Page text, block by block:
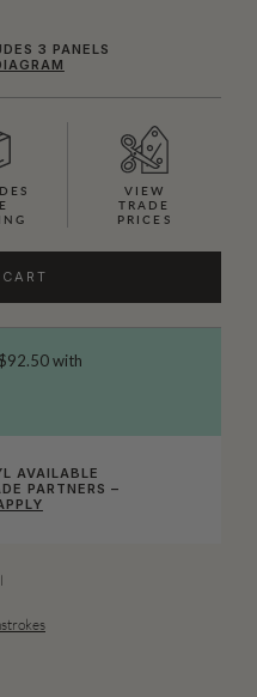
3 PANELS
VIEW
TRADE
PRICES
AVAILABLE
PARTNERS –